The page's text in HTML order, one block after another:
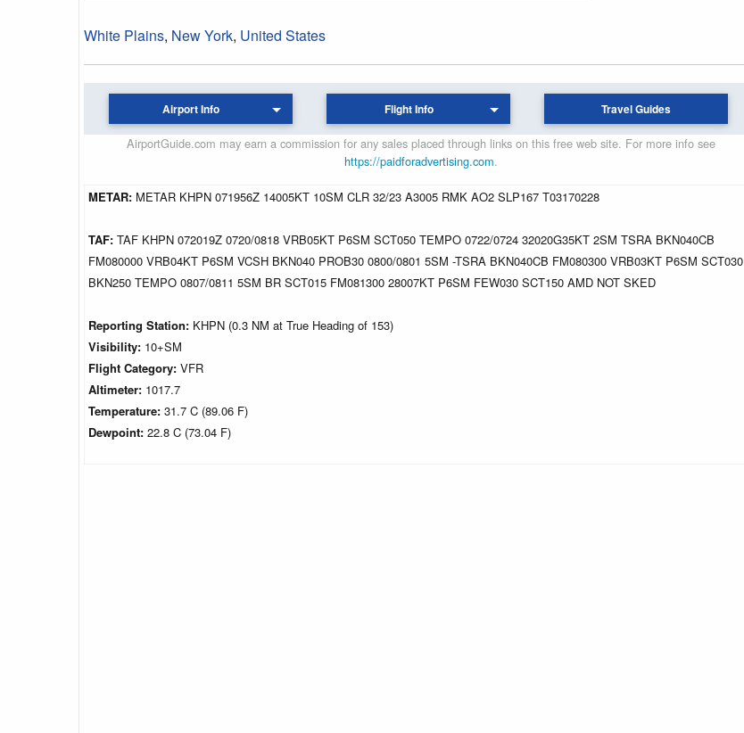
White Plains, New York, United States
Airport Info Flight Info Travel Guides
AirportGuide.com may earn a commission for any sales placed through links on this free web site. For more info see
https://paidforadvertising.com.
METAR: METAR KHPN 071956Z 14005KT 10SM CLR 32/23 A3005 RMK AO2 SLP167 T03170228
TAF: TAF KHPN 072019Z 0720/0818 VRB05KT P6SM SCT050 TEMPO 0722/0724 32020G35KT 2SM TSRA BKN040CB
FM080000 VRB04KT P6SM VCSH BKN040 PROB30 0800/0801 5SM -TSRA BKN040CB FM080300 VRB03KT P6SM SCT030
BKN250 TEMPO 0807/0811 5SM BR SCT015 FM081300 28007KT P6SM FEW030 SCT150 AMD NOT SKED
Reporting Station: KHPN (0.3 NM at True Heading of 153)
Visibility: 10+SM
Flight Category: VFR
Altimeter: 1017.7
Temperature: 31.7 C (89.06 F)
Dewpoint: 22.8 C (73.04 F)